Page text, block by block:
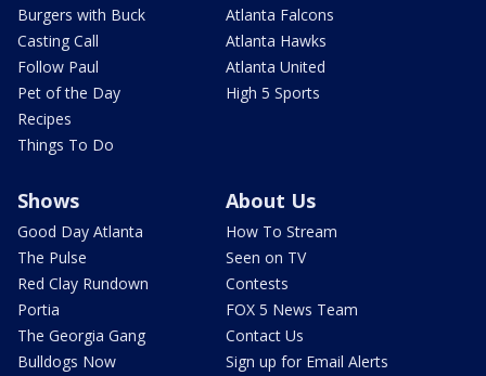
Burgers with Buck
Casting Call
Follow Paul
Pet of the Day
Recipes
Things To Do
Atlanta Falcons
Atlanta Hawks
Atlanta United
High 5 Sports
Shows
Good Day Atlanta
The Pulse
Red Clay Rundown
Portia
The Georgia Gang
Bulldogs Now
About Us
How To Stream
Seen on TV
Contests
FOX 5 News Team
Contact Us
Sign up for Email Alerts